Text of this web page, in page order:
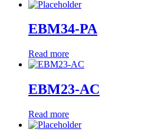
EBM34-PA
Read more
EBM23-AC
Read more